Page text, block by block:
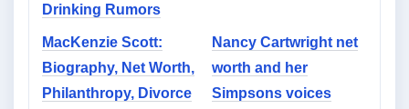
Drinking Rumors
MacKenzie Scott:
Biography, Net Worth,
Philanthropy, Divorce
Nancy Cartwright net
worth and her
Simpsons voices